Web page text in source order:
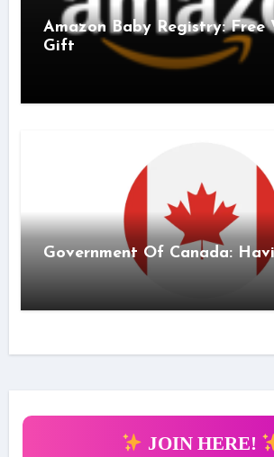
Amazon Baby Registry: Free
Gift
Government Of Canada:
JOIN HERE!